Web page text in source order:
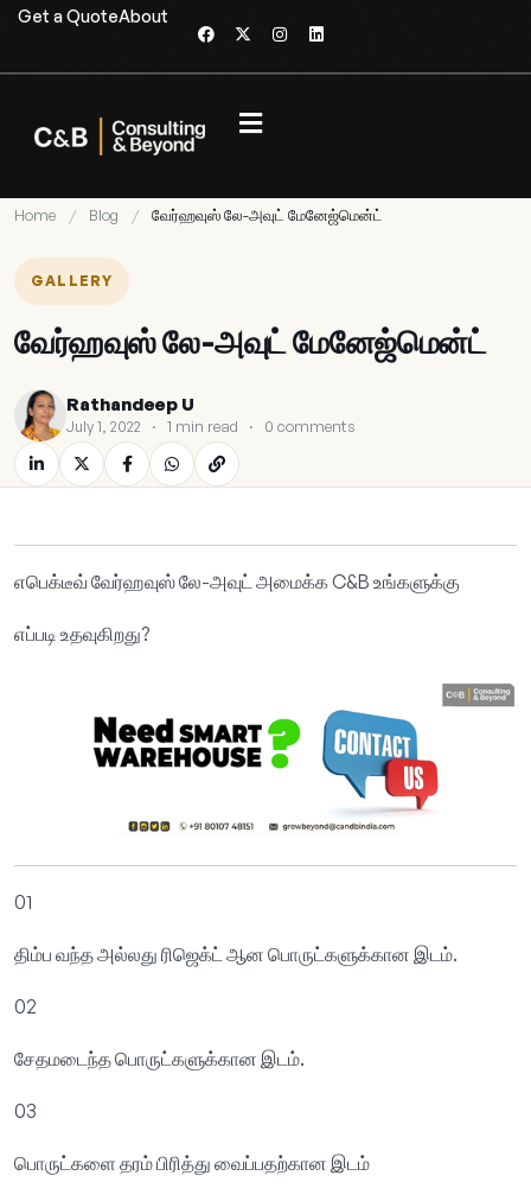
Get a QuoteAbout
Home / Blog / வேர்ஹவுஸ் லே-அவுட் மேனேஜ்மென்ட்
GALLERY
வேர்ஹவுஸ் லே-அவுட் மேனேஜ்மென்ட்
Rathandeep U
July 1, 2022 · 1 min read · 0 comments
எபெக்டீவ் வேர்ஹவுஸ் லே-அவுட் அமைக்க C&B உங்களுக்கு
எப்படி உதவுகிறது?
01
திம்ப வந்த அல்லது ரிஜெக்ட் ஆன பொருட்களுக்கான இடம்.
02
சேதமடைந்த பொருட்களுக்கான இடம்.
03
பொருட்களை தரம் பிரித்து வைப்பதற்கான இடம்